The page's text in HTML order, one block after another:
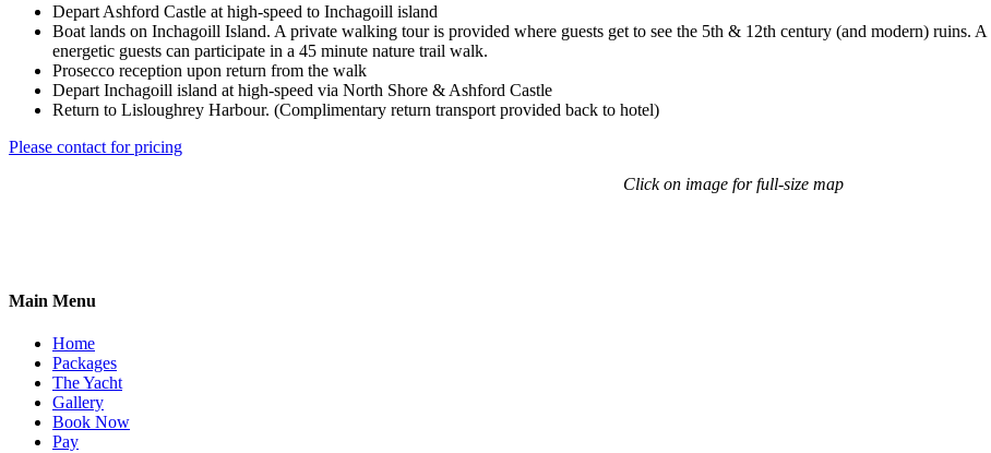
Depart Ashford Castle at high-speed to Inchagoill island
Boat lands on Inchagoill Island. A private walking tour is provided where guests get to see the 5th & 12th century (and modern) ruins.
energetic guests can participate in a 45 minute nature trail walk.
Prosecco reception upon return from the walk
Depart Inchagoill island at high-speed via North Shore & Ashford Castle
Return to Lisloughrey Harbour. (Complimentary return transport provided back to hotel)
Please contact for pricing
Click on image for full-size map
Main Menu
Home
Packages
The Yacht
Gallery
Book Now
Pay